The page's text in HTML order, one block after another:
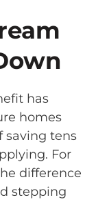
has
homes
saving tens
For
difference
stepping